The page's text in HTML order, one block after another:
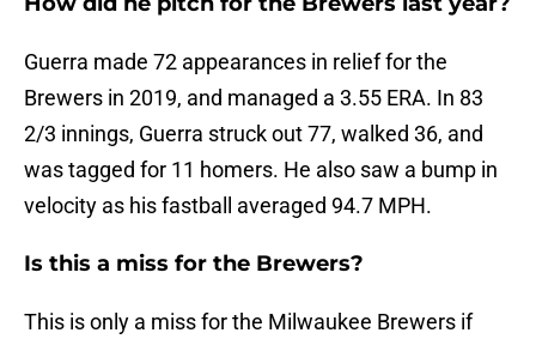
Guerra made 72 appearances in relief for the
Brewers in 2019, and managed a 3.55 ERA. In 83
2/3 innings, Guerra struck out 77, walked 36, and
was tagged for 11 homers. He also saw a bump in
velocity as his fastball averaged 94.7 MPH.
Is this a miss for the Brewers?
This is only a miss for the Milwaukee Brewers if